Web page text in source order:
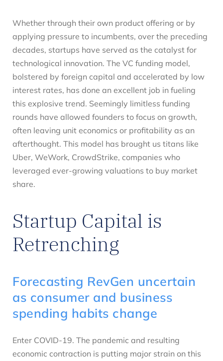
Whether through their own product offering or by
applying pressure to incumbents, over the preceding
decades, startups have served as the catalyst for
technological innovation. The VC funding model,
bolstered by foreign capital and accelerated by low
interest rates, has done an excellent job in fueling
this explosive trend. Seemingly limitless funding
rounds have allowed founders to focus on growth,
often leaving unit economics or profitability as an
afterthought. This model has brought us titans like
Uber, WeWork, CrowdStrike, companies who
leveraged ever-growing valuations to buy market
share.
Startup Capital is
Retrenching
Forecasting RevGen uncertain
as consumer and business
spending habits change
Enter COVID-19. The pandemic and resulting
economic contraction is putting major strain on this